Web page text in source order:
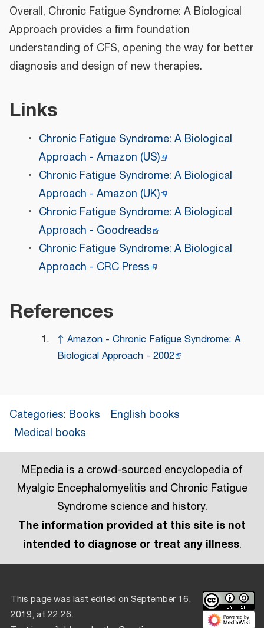
Overall, Chronic Fatigue Syndrome: A Biological
Approach provides a firm foundation
understanding of CFS, opening the way for better
diagnosis and design of new therapies.
Links
Chronic Fatigue Syndrome: A Biological
Approach - Amazon (US)
Chronic Fatigue Syndrome: A Biological
Approach - Amazon (UK)
Chronic Fatigue Syndrome: A Biological
Approach - Goodreads
Chronic Fatigue Syndrome: A Biological
Approach - CRC Press
References
↑ Amazon - Chronic Fatigue Syndrome: A
Biological Approach - 2002
Categories: Books
English books
Medical books
MEpedia is a crowd-sourced encyclopedia of
Myalgic Encephalomyelitis and Chronic Fatigue
Syndrome science and history.
The information provided at this site is not
intended to diagnose or treat any illness.
This page was last edited on September 16,
2019, at 22:26.